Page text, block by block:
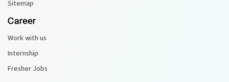
Sitemap
Career
Work with us
Internship
Fresher Jobs